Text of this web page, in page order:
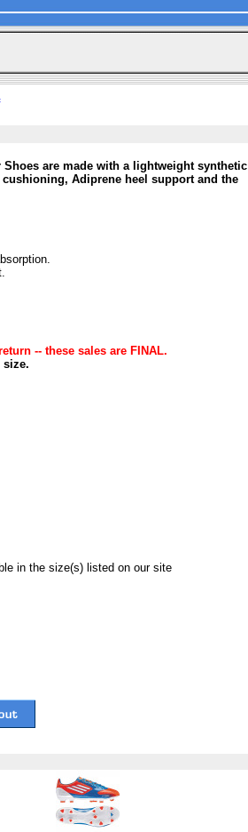
Shoes are made with a lightweight synthetic
Adiprene heel support and the
-- these sales are FINAL.
size.
in the size(s) listed on our site